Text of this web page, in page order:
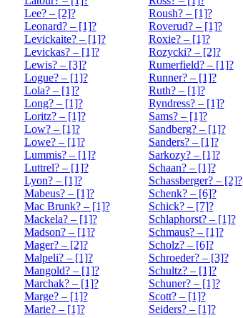
Lee? – [2]?
Leonard? – [1]?
Levickaite? – [1]?
Levickas? – [1]?
Lewis? – [3]?
Logue? – [1]?
Lola? – [1]?
Long? – [1]?
Loritz? – [1]?
Low? – [1]?
Lowe? – [1]?
Lummis? – [1]?
Luttrel? – [1]?
Lyon? – [1]?
Mabeus? – [1]?
Mac Brunk? – [1]?
Mackela? – [1]?
Madson? – [1]?
Mager? – [2]?
Malpeli? – [1]?
Mangold? – [1]?
Marchak? – [1]?
Marge? – [1]?
Marie? – [1]?
Roush? – [1]?
Roverud? – [1]?
Roxie? – [1]?
Rozycki? – [2]?
Rumerfield? – [1]?
Runner? – [1]?
Ruth? – [1]?
Ryndress? – [1]?
Sams? – [1]?
Sandberg? – [1]?
Sanders? – [1]?
Sarkozy? – [1]?
Schaan? – [1]?
Schassberger? – [2]?
Schenk? – [6]?
Schick? – [7]?
Schlaphorst? – [1]?
Schmaus? – [1]?
Scholz? – [6]?
Schroeder? – [3]?
Schultz? – [1]?
Schuner? – [1]?
Scott? – [1]?
Seiders? – [1]?